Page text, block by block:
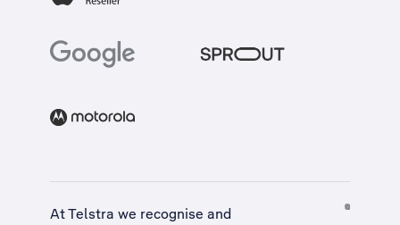
At Telstra we recognise and